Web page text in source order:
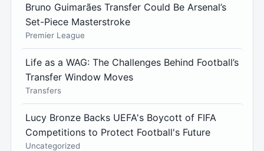
Bruno Guimarães Transfer Could Be Arsenal’s
Set-Piece Masterstroke
Premier League
Life as a WAG: The Challenges Behind Football’s
Transfer Window Moves
Transfers
Lucy Bronze Backs UEFA's Boycott of FIFA
Competitions to Protect Football's Future
Uncategorized